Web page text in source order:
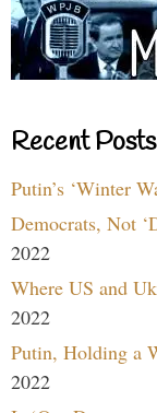
Recent Posts
Putin’s ‘Winter
Democrats, Not
2022
Where US and
2022
Putin, Holding a
2022